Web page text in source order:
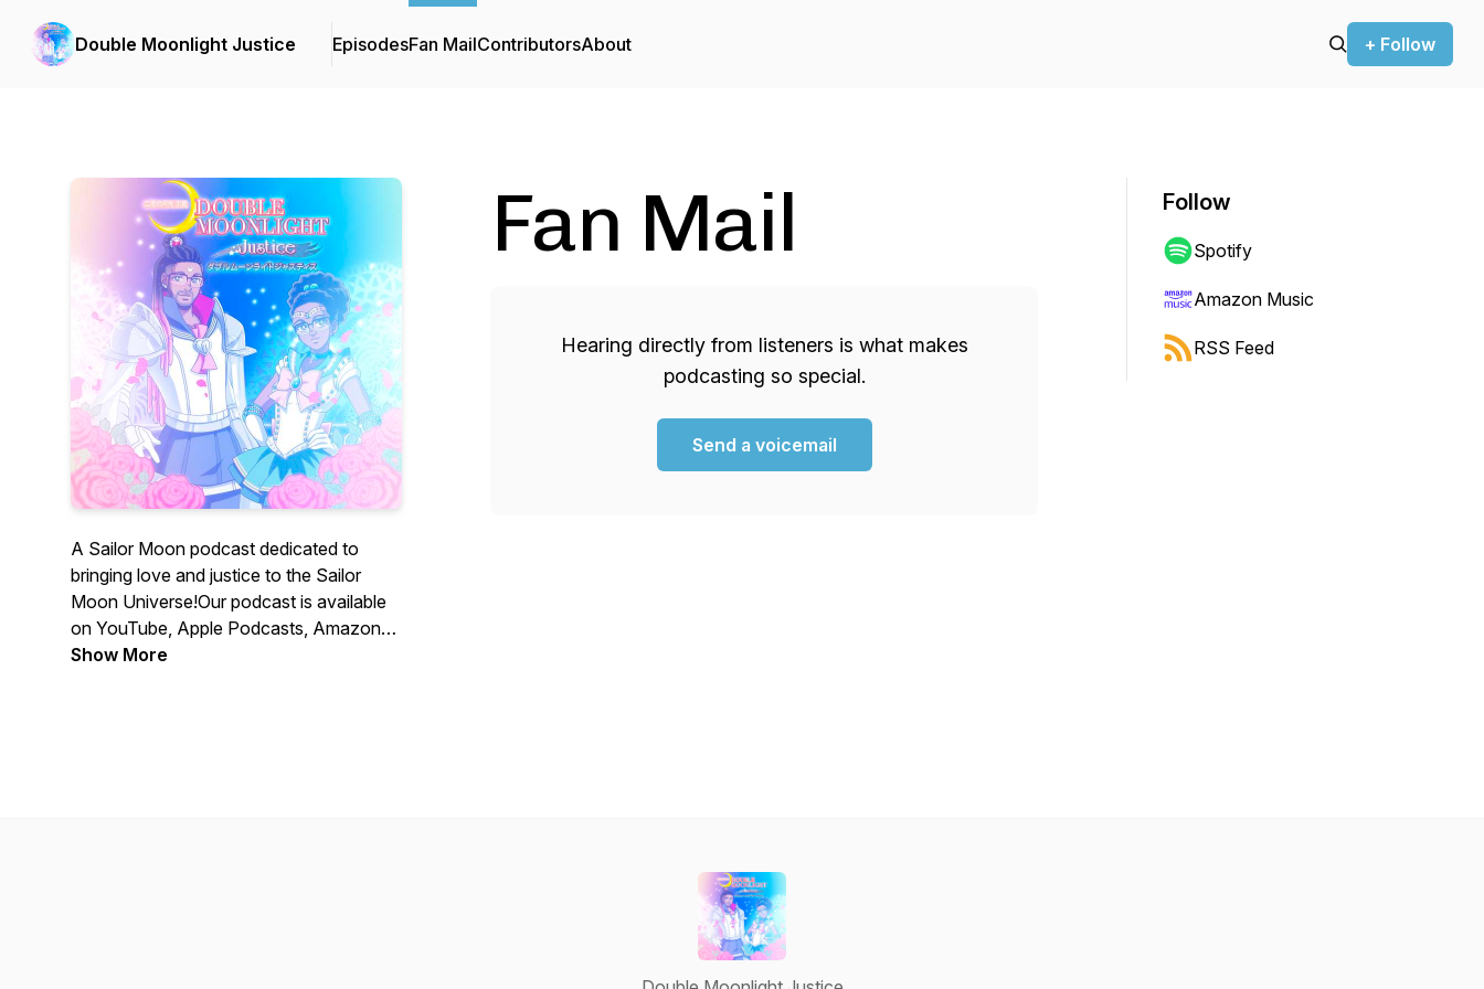
Double Moonlight Justice EpisodesFan MailContributorsAbout + Follow
A Sailor Moon podcast dedicated to
bringing love and justice to the Sailor
Moon Universe!Our podcast is available
on YouTube, Apple Podcasts, Amazon
Music, and Spotify!
Show More
Fan Mail
Hearing directly from listeners is what makes
podcasting so special.
Send a voicemail
Follow
Spotify
Amazon Music
RSS Feed